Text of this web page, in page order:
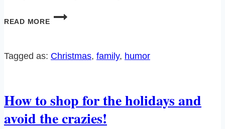
READ MORE
CREATE
MINIFIGURE
WITH
Tagged as: Christmas, family, humor
How to shop for the holidays and
avoid the crazies!